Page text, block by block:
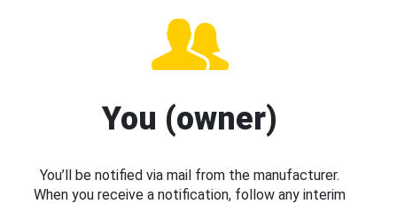
You (owner)
You’ll be notified via mail from the manufacturer.
When you receive a notification, follow any interim